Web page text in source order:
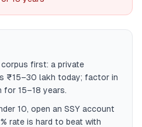
first: a private
₹15–30 lakh today; factor in
for 15–18 years.
10, open an SSY account
rate is hard to beat with